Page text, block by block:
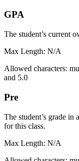
GPA
The student’s current
Max Length: N/A
Allowed characters:
and 5.0
Pre
The student’s grade in
for this class.
Max Length: N/A